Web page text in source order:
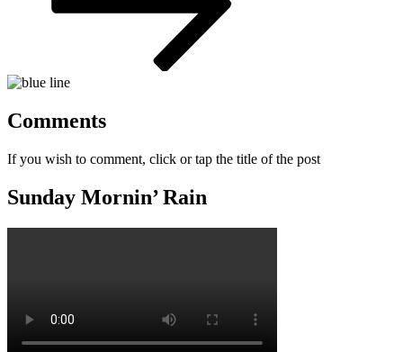
Comments
If you wish to comment, click or tap the title of the post
Sunday Mornin’ Rain